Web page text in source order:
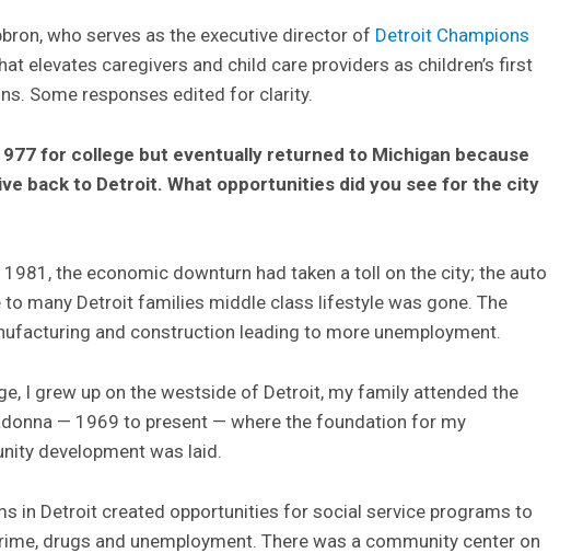
who serves as the executive director of Detroit Champions
elevates caregivers and child care providers as children’s first
Some responses edited for clarity.
for college but eventually returned to Michigan because
back to Detroit. What opportunities did you see for the city
the economic downturn had taken a toll on the city; the auto
many Detroit families middle class lifestyle was gone. The
and construction leading to more unemployment.
I grew up on the westside of Detroit, my family attended the
— 1969 to present — where the foundation for my
development was laid.
in Detroit created opportunities for social service programs to
drugs and unemployment. There was a community center on